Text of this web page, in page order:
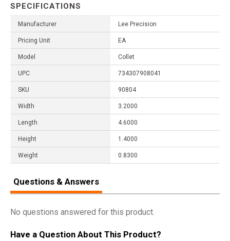
SPECIFICATIONS
Manufacturer Lee Precision
Pricing Unit EA
Model Collet
UPC 734307908041
SKU 90804
Width 3.2000
Length 4.6000
Height 1.4000
Weight 0.8300
Questions & Answers
No questions answered for this product.
Have a Question About This Product?